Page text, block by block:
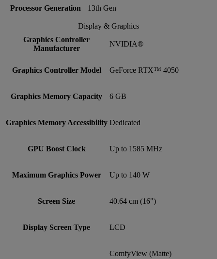
Processor Generation 13th Gen
Display & Graphics
Graphics Controller
Manufacturer
NVIDIA®
Graphics Controller Model GeForce RTX™ 4050
Graphics Memory Capacity 6 GB
Graphics Memory Accessibility Dedicated
GPU Boost Clock Up to 1585 MHz
Maximum Graphics Power Up to 140 W
Screen Size 40.64 cm (16")
Display Screen Type LCD
ComfyView (Matte)